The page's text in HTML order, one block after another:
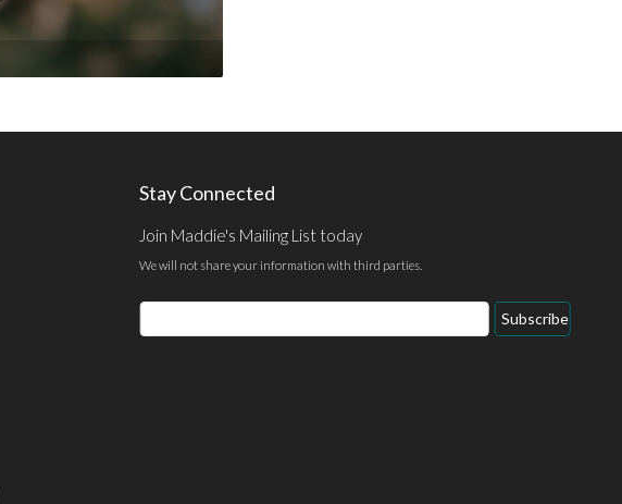
Stay Connected
Join Maddie's Mailing List today
We will not share your information with third parties.
Email
Address
Subscribe